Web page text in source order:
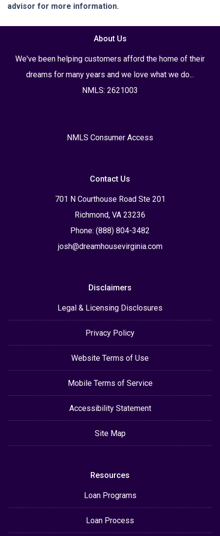
advisor for more information.
About Us
We've been helping customers afford the home of their
dreams for many years and we love what we do...
NMLS: 2621003
NMLS Consumer Access
Contact Us
701 N Courthouse Road Ste 201
Richmond, VA 23236
Phone: (888) 804-3482
josh@dreamhousevirginia.com
Disclaimers
Legal & Licensing Disclosures
Privacy Policy
Website Terms of Use
Mobile Terms of Service
Accessibility Statement
Site Map
Resources
Loan Programs
Loan Process